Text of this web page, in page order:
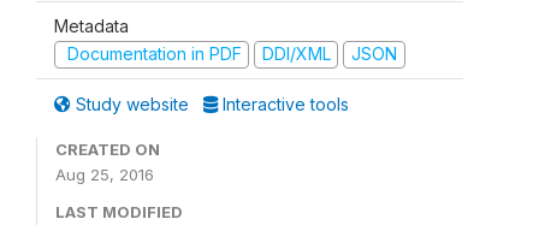
Metadata
Documentation in PDF
DDI/XML JSON
Study website Interactive tools
CREATED ON
Aug 25, 2016
LAST MODIFIED